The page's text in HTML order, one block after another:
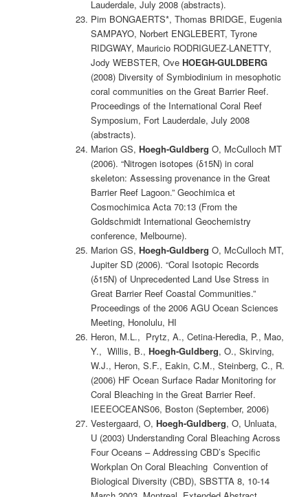
Lauderdale, July 2008 (abstracts).
Pim BONGAERTS*, Thomas BRIDGE, Eugenia
SAMPAYO, Norbert ENGLEBERT, Tyrone
RIDGWAY, Mauricio RODRIGUEZ-LANETTY,
Jody WEBSTER, Ove HOEGH-GULDBERG
(2008) Diversity of Symbiodinium in mesophotic
coral communities on the Great Barrier Reef.
Proceedings of the International Coral Reef
Symposium, Fort Lauderdale, July 2008
(abstracts).
Marion GS, Hoegh-Guldberg O, McCulloch MT
(2006). “Nitrogen isotopes (δ15N) in coral
skeleton: Assessing provenance in the Great
Barrier Reef Lagoon.” Geochimica et
Cosmochimica Acta 70:13 (From the
Goldschmidt International Geochemistry
conference, Melbourne).
Marion GS, Hoegh-Guldberg O, McCulloch MT,
Jupiter SD (2006). “Coral Isotopic Records
(δ15N) of Unprecedented Land Use Stress in
Great Barrier Reef Coastal Communities.”
Proceedings of the 2006 AGU Ocean Sciences
Meeting, Honolulu, HI
Heron, M.L., Prytz, A., Cetina-Heredia, P., Mao,
Y., Willis, B., Hoegh-Guldberg, O., Skirving,
W.J., Heron, S.F., Eakin, C.M., Steinberg, C., R.
(2006) HF Ocean Surface Radar Monitoring for
Coral Bleaching in the Great Barrier Reef.
IEEEOCEANS06, Boston (September, 2006)
Vestergaard, O, Hoegh-Guldberg, O, Unluata,
U (2003) Understanding Coral Bleaching Across
Four Oceans – Addressing CBD’s Specific
Workplan On Coral Bleaching Convention of
Biological Diversity (CBD), SBSTTA 8, 10-14